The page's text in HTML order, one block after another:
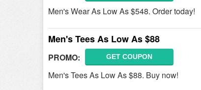
Men's Wear As Low As $548. Order today!
Men's Tees As Low As $88
PROMO: GET COUPON
Men's Tees As Low As $88. Buy now!